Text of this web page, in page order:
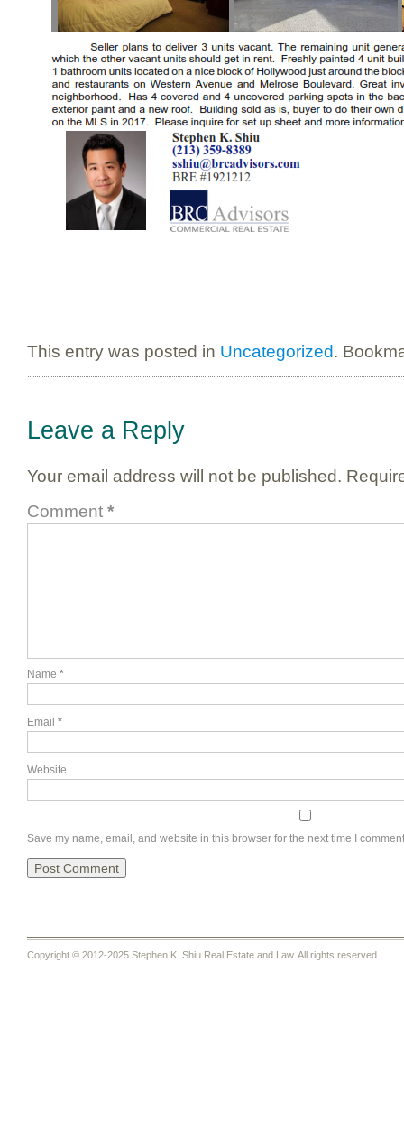
This entry was posted in Uncategorized.
Leave a Reply
Your email address will not be published.
Comment *
Name *
Email *
Website
Save my name, email, and website in this browser for the next time I
Copyright © 2012-2025 Stephen K. Shiu Real Estate and Law. All rights reserved.